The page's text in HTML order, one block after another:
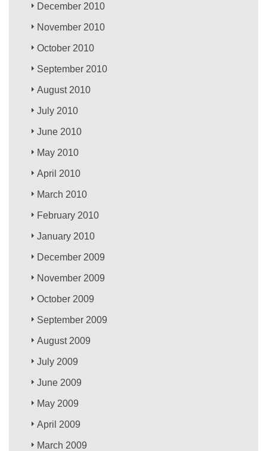
December 2010
November 2010
October 2010
September 2010
August 2010
July 2010
June 2010
May 2010
April 2010
March 2010
February 2010
January 2010
December 2009
November 2009
October 2009
September 2009
August 2009
July 2009
June 2009
May 2009
April 2009
March 2009